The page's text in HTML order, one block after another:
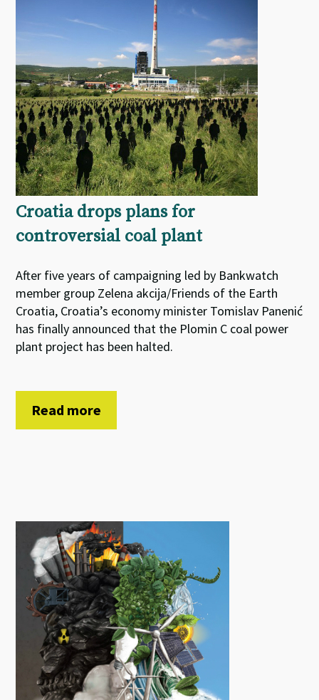
Croatia drops plans for
controversial coal plant
After five years of campaigning led by Bankwatch
member group Zelena akcija/Friends of the Earth
Croatia, Croatia’s economy minister Tomislav Panenić
has finally announced that the Plomin C coal power
plant project has been halted.
Read more